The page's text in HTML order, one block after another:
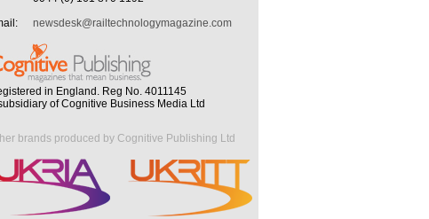
newsdesk@railtechnologymagazine.com
in England. Reg No. 4011145
of Cognitive Business Media Ltd
brands produced by Cognitive Publishing Ltd